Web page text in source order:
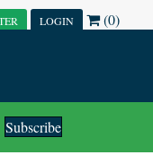
LOGIN (0)
Subscribe